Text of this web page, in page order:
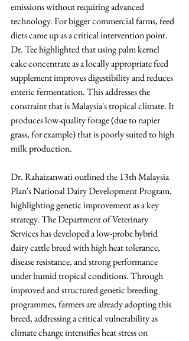
emissions without requiring advanced
technology. For bigger commercial farms, feed
diets came up as a critical intervention point.
Dr. Tee highlighted that using palm kernel
cake concentrate as a locally appropriate feed
supplement improves digestibility and reduces
enteric fermentation. This addresses the
constraint that is Malaysia's tropical climate. It
produces low-quality forage (due to napier
grass, for example) that is poorly suited to high
milk production.
Dr. Rahaizanwati outlined the 13th Malaysia
Plan's National Dairy Development Program,
highlighting genetic improvement as a key
strategy. The Department of Veterinary
Services has developed a low-probe hybrid
dairy cattle breed with high heat tolerance,
disease resistance, and strong performance
under humid tropical conditions. Through
improved and structured genetic breeding
programmes, farmers are already adopting this
breed, addressing a critical vulnerability as
climate change intensifies heat stress on